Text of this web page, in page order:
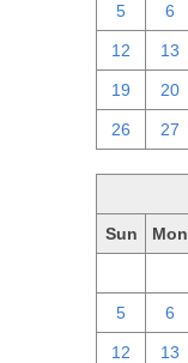
5 6
12 13
19 20
26 27
Sun Mon
5 6
12 13